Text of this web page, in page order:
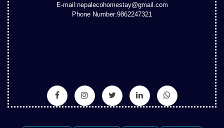
E-mail:nepalecohomestay@gmail.com
Phone Number:9862247321